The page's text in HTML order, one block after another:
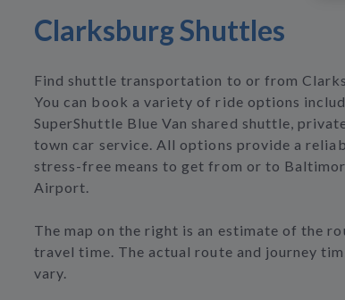
Clarksburg Shuttles
Find shuttle transportation to or from
You can book a variety of ride options
SuperShuttle Blue Van shared shuttle,
town car service. All options provide a
stress-free means to get from or to
Airport.
The map on the right is an estimate of the
travel time. The actual route and journey
vary.